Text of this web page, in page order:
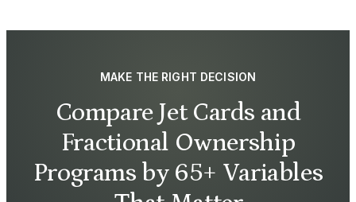
MAKE THE RIGHT DECISION
Compare Jet Cards and
Fractional Ownership
Programs by 65+ Variables